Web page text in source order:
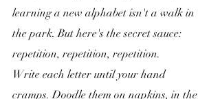
learning a new alphabet isn't a walk in
the park. But here's the secret sauce:
repetition, repetition, repetition.
Write each letter until your hand
cramps. Doodle them on napkins, in the